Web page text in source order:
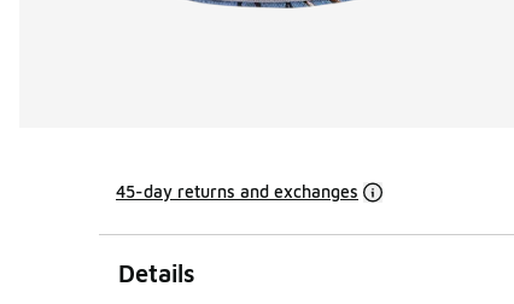
45-day returns and exchanges
Details